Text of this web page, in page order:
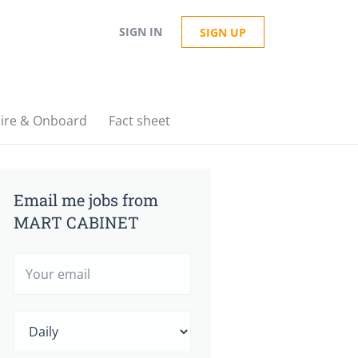
SIGN IN SIGN UP
& Onboard Fact sheet
Email me jobs from
MART CABINET